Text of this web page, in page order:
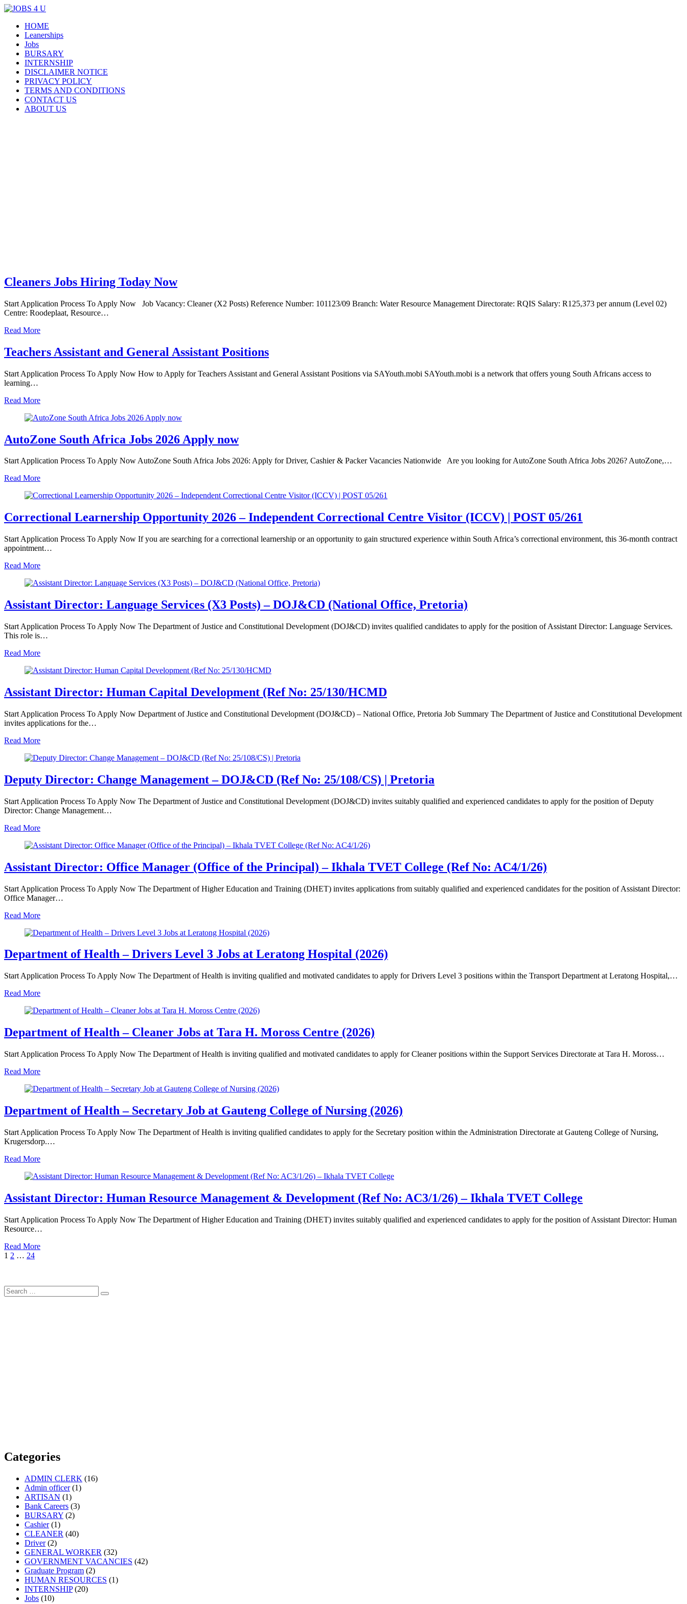
JOBS 4 U
all jobs in one place
Skip
content
HOME
Leanerships
Jobs
BURSARY
INTERNSHIP
DISCLAIMER NOTICE
PRIVACY POLICY
TERMS AND CONDITIONS
CONTACT US
ABOUT US
Cleaners Jobs Hiring Today Now
Start Application Process To Apply Now Job Vacancy: Cleaner (X2 Posts) Reference Number: 101123/09 Branch: Water Resource Management Directorate: RQIS Salary: R125,373 per annum (Level 02)
Centre: Roodeplaat, Resource…
Read More
Teachers Assistant and General Assistant Positions
Start Application Process To Apply Now How to Apply for Teachers Assistant and General Assistant Positions via SAYouth.mobi SAYouth.mobi is a network that offers young South Africans access to
learning…
Read More
AutoZone South Africa Jobs 2026 Apply now
Start Application Process To Apply Now AutoZone South Africa Jobs 2026: Apply for Driver, Cashier & Packer Vacancies Nationwide Are you looking for AutoZone South Africa Jobs 2026? AutoZone,…
Read More
Correctional Learnership Opportunity 2026 – Independent Correctional Centre Visitor (ICCV) | POST 05/261
Start Application Process To Apply Now If you are searching for a correctional learnership or an opportunity to gain structured experience within South Africa’s correctional environment, this 36-month contract
appointment…
Read More
Assistant Director: Language Services (X3 Posts) – DOJ&CD (National Office, Pretoria)
Start Application Process To Apply Now The Department of Justice and Constitutional Development (DOJ&CD) invites qualified candidates to apply for the position of Assistant Director: Language Services.
This role is…
Read More
Assistant Director: Human Capital Development (Ref No: 25/130/HCMD
Start Application Process To Apply Now Department of Justice and Constitutional Development (DOJ&CD) – National Office, Pretoria Job Summary The Department of Justice and Constitutional Development
invites applications for the…
Read More
Deputy Director: Change Management – DOJ&CD (Ref No: 25/108/CS) | Pretoria
Start Application Process To Apply Now The Department of Justice and Constitutional Development (DOJ&CD) invites suitably qualified and experienced candidates to apply for the position of Deputy
Director: Change Management…
Read More
Assistant Director: Office Manager (Office of the Principal) – Ikhala TVET College (Ref No: AC4/1/26)
Start Application Process To Apply Now The Department of Higher Education and Training (DHET) invites applications from suitably qualified and experienced candidates for the position of Assistant Director:
Office Manager…
Read More
Department of Health – Drivers Level 3 Jobs at Leratong Hospital (2026)
Start Application Process To Apply Now The Department of Health is inviting qualified and motivated candidates to apply for Drivers Level 3 positions within the Transport Department at Leratong Hospital,…
Read More
Department of Health – Cleaner Jobs at Tara H. Moross Centre (2026)
Start Application Process To Apply Now The Department of Health is inviting qualified and motivated candidates to apply for Cleaner positions within the Support Services Directorate at Tara H. Moross…
Read More
Department of Health – Secretary Job at Gauteng College of Nursing (2026)
Start Application Process To Apply Now The Department of Health is inviting qualified candidates to apply for the Secretary position within the Administration Directorate at Gauteng College of Nursing,
Krugersdorp.…
Read More
Assistant Director: Human Resource Management & Development (Ref No: AC3/1/26) – Ikhala TVET College
Start Application Process To Apply Now The Department of Higher Education and Training (DHET) invites suitably qualified and experienced candidates to apply for the position of Assistant Director: Human
Resource…
Read More
Posts
Page
1 Page
2 … Page
24Next
Search
for:
Search
Categories
ADMIN CLERK (16)
Admin officer(1)
ARTISAN (1)
Bank Careers (3)
BURSARY (2)
Cashier(1)
CLEANER (40)
Driver(2)
GENERAL WORKER (32)
GOVERNMENT VACANCIES (42)
Graduate Program (2)
HUMAN RESOURCES (1)
INTERNSHIP(20)
Jobs (10)